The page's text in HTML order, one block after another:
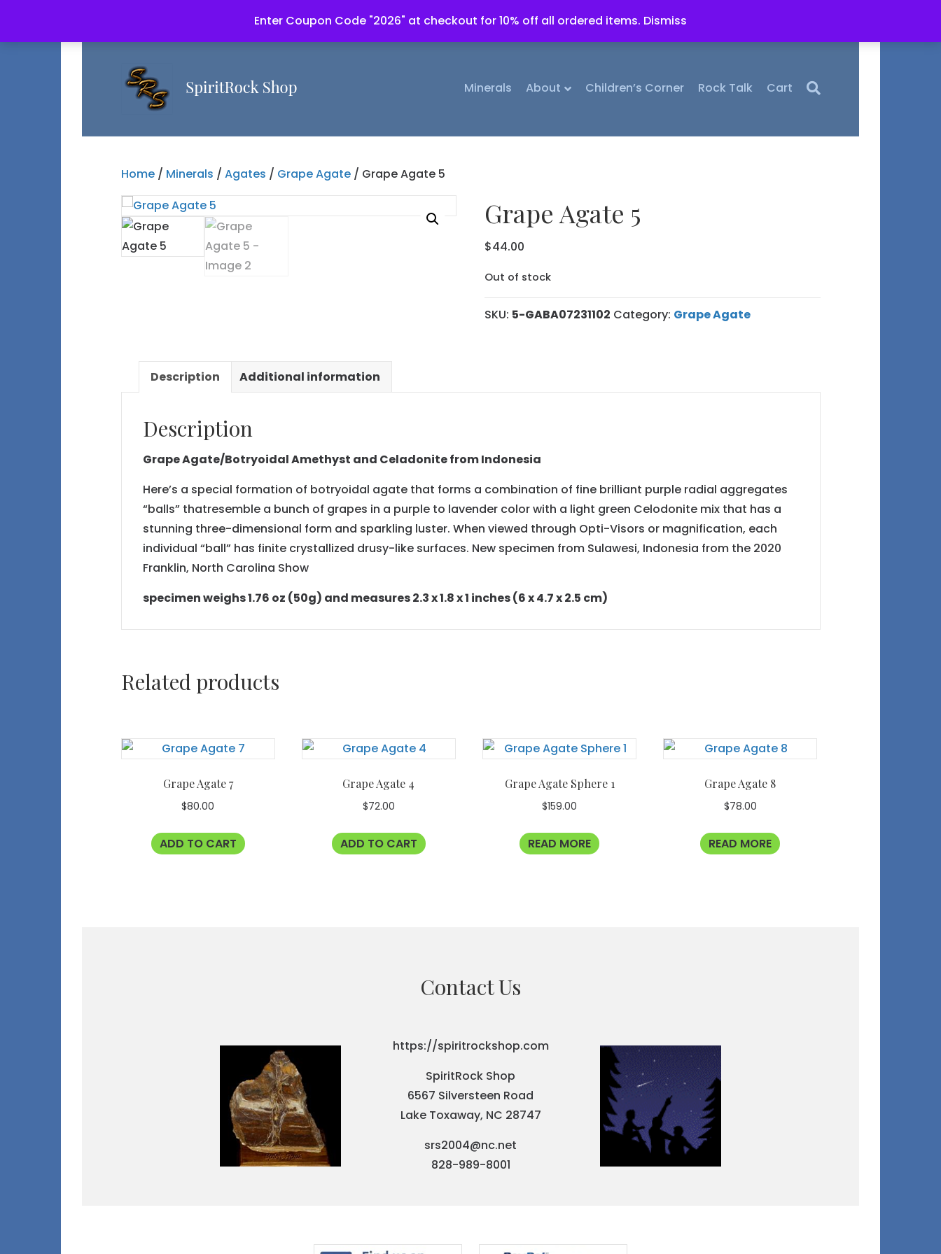
Enter Coupon Code "2026" at checkout for 10% off all ordered items. Dismiss
Minerals About Children’s Corner Rock Talk Cart
Home/ Minerals / Agates / Grape Agate/ Grape Agate 5
Grape Agate 5
$44.00
Out of stock
SKU: 5-GABA07231102 Category: Grape Agate
Description Additional information
Description
Grape Agate/Botryoidal Amethyst and Celadonite from Indonesia
Here’s a special formation of botryoidal agate that forms a combination of fine brilliant purple radial aggregates
“balls” thatresemble a bunch of grapes in a purple to lavender color with a light green Celodonite mix that has a
stunning three-dimensional form and sparkling luster. When viewed through Opti-Visors or magnification, each
individual “ball” has finite crystallized drusy-like surfaces. New specimen from Sulawesi, Indonesia from the 2020
Franklin, North Carolina Show
specimen weighs 1.76 oz (50g) and measures 2.3 x 1.8 x 1 inches (6 x 4.7 x 2.5 cm)
Related products
Grape Agate 7
$80.00
ADD TO CART
Grape Agate 4
$72.00
ADD TO CART
Grape Agate Sphere 1
$159.00
READ MORE
Grape Agate 8
$78.00
READ MORE
Contact Us
https://spiritrockshop.com
SpiritRock Shop
6567 Silversteen Road
Lake Toxaway, NC 28747
srs2004@nc.net
828-989-8001